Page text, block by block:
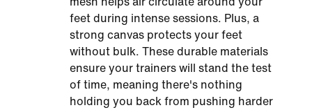
feet during intense sessions. Plus, a
strong canvas protects your feet
without bulk. These durable materials
ensure your trainers will stand the test
of time, meaning there's nothing
holding you back from pushing harder